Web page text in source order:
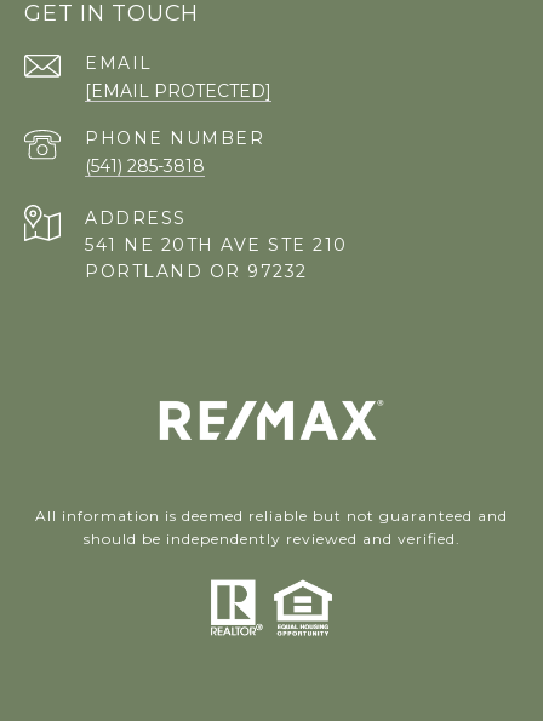
GET IN TOUCH
EMAIL
[EMAIL PROTECTED]
PHONE NUMBER
(541) 285-3818
ADDRESS
541 NE 20TH AVE STE 210
PORTLAND OR 97232
All information is deemed reliable but not guaranteed and
should be independently reviewed and verified.